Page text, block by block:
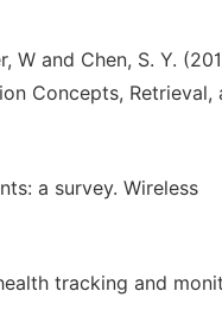
W and Chen, S. Y.
Concepts, Retrieval,
a survey. Wireless
tracking and